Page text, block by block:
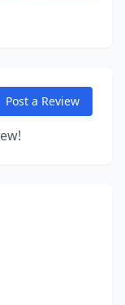
Post a Review